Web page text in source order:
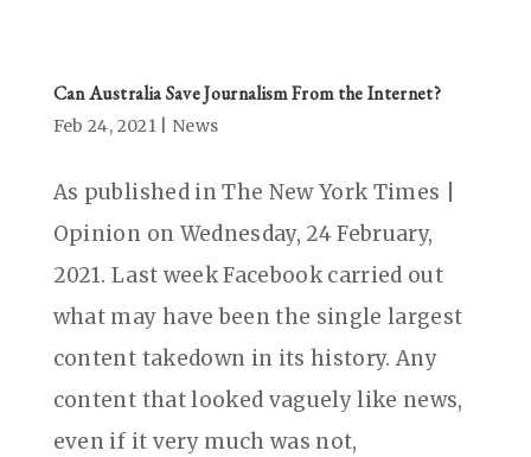
Can Australia Save Journalism From the Internet?
Feb 24, 2021| News
As published in The New York Times |
Opinion on Wednesday, 24 February,
2021. Last week Facebook carried out
what may have been the single largest
content takedown in its history. Any
content that looked vaguely like news,
even if it very much was not,